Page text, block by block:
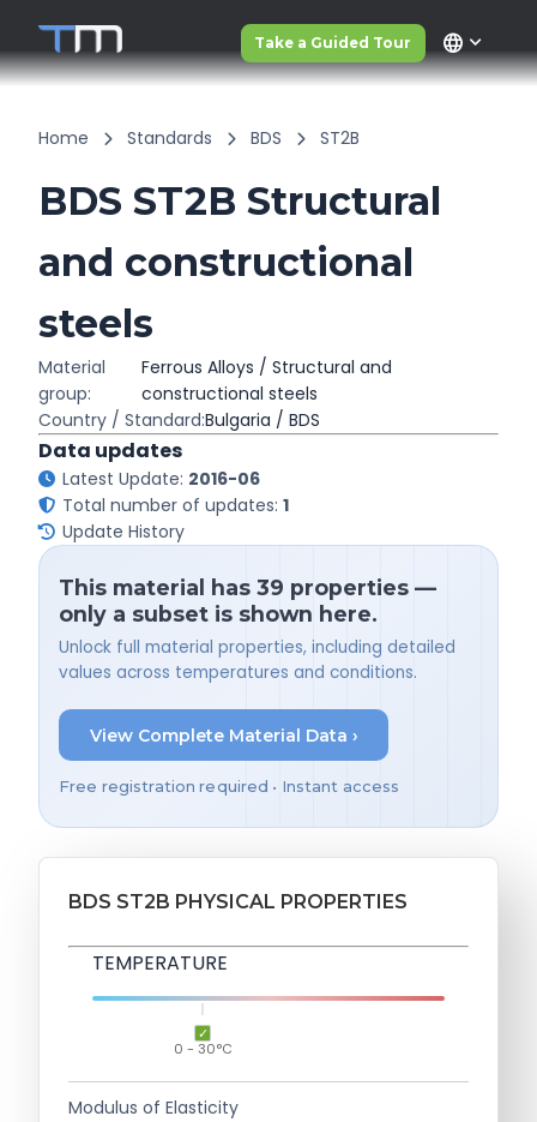
Take a Guided Tour language
Home Standards BDS ST2B
BDS ST2B Structural
and constructional
steels
Material
group:
Ferrous Alloys / Structural and
constructional steels
Country / Standard:Bulgaria / BDS
Data updates
Latest Update: 2016-06
Total number of updates: 1
Update History
This material has 39 properties —
only a subset is shown here.
Unlock full material properties, including detailed
values across temperatures and conditions.
View Complete Material Data ›
Free registration required • Instant access
BDS ST2B PHYSICAL PROPERTIES
TEMPERATURE
0 - 30°C
Modulus of Elasticity